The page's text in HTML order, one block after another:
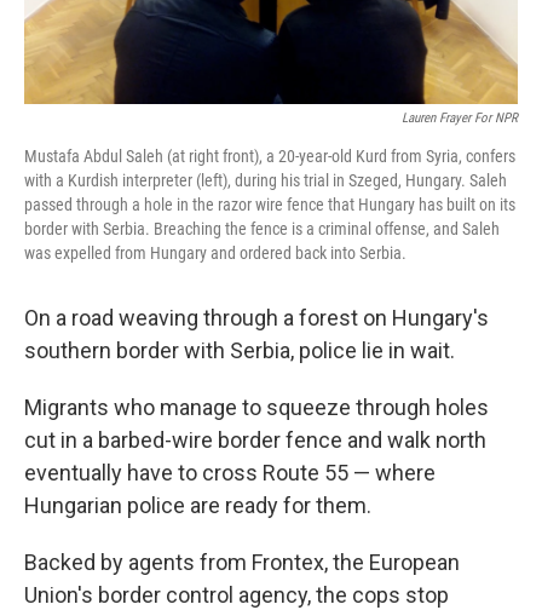
Lauren Frayer For NPR
Mustafa Abdul Saleh (at right front), a 20-year-old Kurd from Syria, confers
with a Kurdish interpreter (left), during his trial in Szeged, Hungary. Saleh
passed through a hole in the razor wire fence that Hungary has built on its
border with Serbia. Breaching the fence is a criminal offense, and Saleh
was expelled from Hungary and ordered back into Serbia.
On a road weaving through a forest on Hungary's
southern border with Serbia, police lie in wait.
Migrants who manage to squeeze through holes
cut in a barbed-wire border fence and walk north
eventually have to cross Route 55 — where
Hungarian police are ready for them.
Backed by agents from Frontex, the European
Union's border control agency, the cops stop